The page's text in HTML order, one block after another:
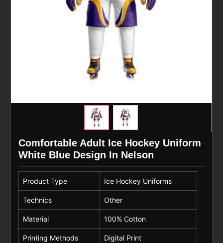
Comfortable Adult Ice Hockey Uniform
White Blue Design In Nelson
Product Type Ice Hockey Uniforms
Technics Other
Material 100% Cotton
Printing Methods Digital Print